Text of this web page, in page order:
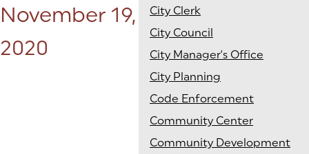
Posted on:
November 19,
2020
City Clerk
City Council
City Manager's Office
City Planning
Code Enforcement
Community Center
Community Development